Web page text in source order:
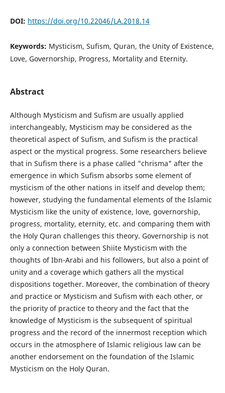
DOI: https://doi.org/10.22046/LA.2018.14
Keywords: Mysticism, Sufism, Quran, the Unity of Existence,
Love, Governorship, Progress, Mortality and Eternity.
Abstract
Although Mysticism and Sufism are usually applied
interchangeably, Mysticism may be considered as the
theoretical aspect of Sufism, and Sufism is the practical
aspect or the mystical progress. Some researchers believe
that in Sufism there is a phase called "chrisma" after the
emergence in which Sufism absorbs some element of
mysticism of the other nations in itself and develop them;
however, studying the fundamental elements of the Islamic
Mysticism like the unity of existence, love, governorship,
progress, mortality, eternity, etc. and comparing them with
the Holy Quran challenges this theory. Governorship is not
only a connection between Shiite Mysticism with the
thoughts of Ibn-Arabi and his followers, but also a point of
unity and a coverage which gathers all the mystical
dispositions together. Moreover, the combination of theory
and practice or Mysticism and Sufism with each other, or
the priority of practice to theory and the fact that the
knowledge of Mysticism is the subsequent of spiritual
progress and the record of the innermost reception which
occurs in the atmosphere of Islamic religious law can be
another endorsement on the foundation of the Islamic
Mysticism on the Holy Quran.